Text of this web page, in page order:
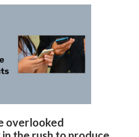
overlooked